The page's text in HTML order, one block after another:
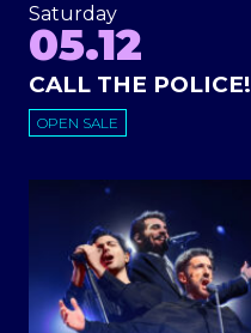
Saturday
05.12
CALL THE POLICE!
OPEN SALE